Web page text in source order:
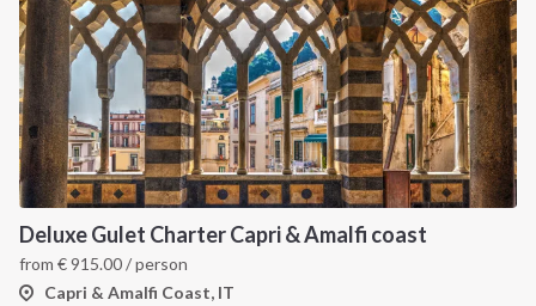
Deluxe Gulet Charter Capri & Amalfi coast
from €915.00/ person
Capri & Amalfi Coast, IT